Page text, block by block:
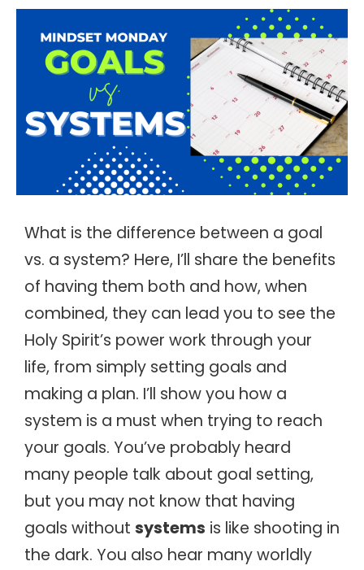
What is the difference between a goal
vs. a system? Here, I’ll share the benefits
of having them both and how, when
combined, they can lead you to see the
Holy Spirit’s power work through your
life, from simply setting goals and
making a plan. I’ll show you how a
system is a must when trying to reach
your goals. You’ve probably heard
many people talk about goal setting,
but you may not know that having
goals without systems is like shooting in
the dark. You also hear many worldly